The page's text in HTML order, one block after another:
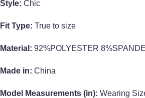
Style: Chic
Fit Type: True to size
Material: 92%POLYESTER
Made in: China
Model Measurements (in): Wearing